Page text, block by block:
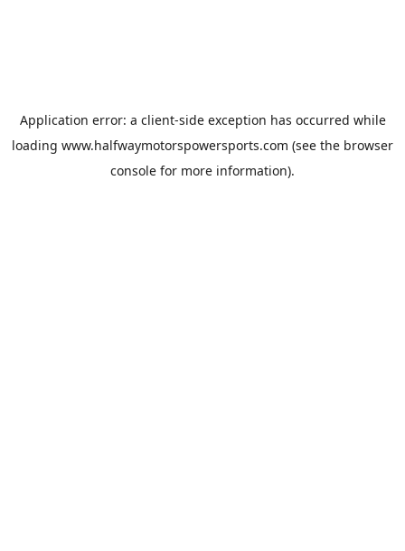
Application error: a client-side exception has occurred while
loading www.halfwaymotorspowersports.com (see the browser
console for more information).